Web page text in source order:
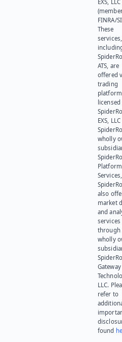
EXS, LLC
FINRA/
These
services,
ATS, are
offered
trading
platform
EXS,
wholly
Platform
also
market
and
services
through
wholly
Gateway
LLC.
refer to
found